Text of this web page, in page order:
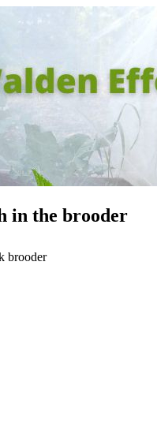
in the brooder